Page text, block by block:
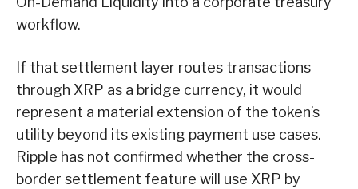
workflow.
If that settlement layer routes transactions
through XRP as a bridge currency, it would
represent a material extension of the token’s
utility beyond its existing payment use cases.
Ripple has not confirmed whether the cross-
border settlement feature will use XRP by